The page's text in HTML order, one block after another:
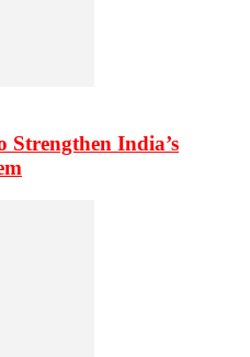
Strengthen India’s